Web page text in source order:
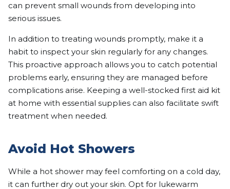
can prevent small wounds from developing into
serious issues.
In addition to treating wounds promptly, make it a
habit to inspect your skin regularly for any changes.
This proactive approach allows you to catch potential
problems early, ensuring they are managed before
complications arise. Keeping a well-stocked first aid kit
at home with essential supplies can also facilitate swift
treatment when needed.
Avoid Hot Showers
While a hot shower may feel comforting on a cold day,
it can further dry out your skin. Opt for lukewarm